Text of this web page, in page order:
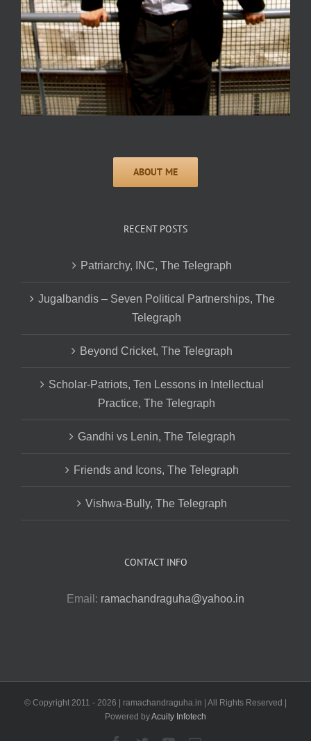
RECENT POSTS
Patriarchy, INC, The Telegraph
Jugalbandis – Seven Political Partnerships, The
Telegraph
Beyond Cricket, The Telegraph
Scholar-Patriots, Ten Lessons in Intellectual
Practice, The Telegraph
Gandhi vs Lenin, The Telegraph
Friends and Icons, The Telegraph
Vishwa-Bully, The Telegraph
CONTACT INFO
Email: ramachandraguha@yahoo.in
© Copyright 2011 - 2026 | ramachandraguha.in | All Rights Reserved |
Powered byAcuity Infotech